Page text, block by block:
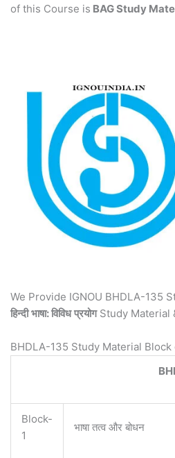
of this Course is BAG Study
We Provide IGNOU BHDLA-135
हिन्दी भाषा: विविध प्रयोगStudy Material
BHDLA-135 Study Material
Block-
1
भाषा तत्व और बोधन